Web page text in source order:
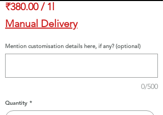
₹380.00 / 1l
₹380.00
per
1
Liter
Manual Delivery
Mention customisation details here, if any? (optional)
0/500
Quantity *